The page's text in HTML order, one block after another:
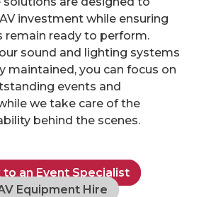
investment while ensuring
remain ready to perform.
sound and lighting systems
maintained, you can focus on
events and
we take care of the
behind the scenes.
to an Event Specialist
Equipment Hire